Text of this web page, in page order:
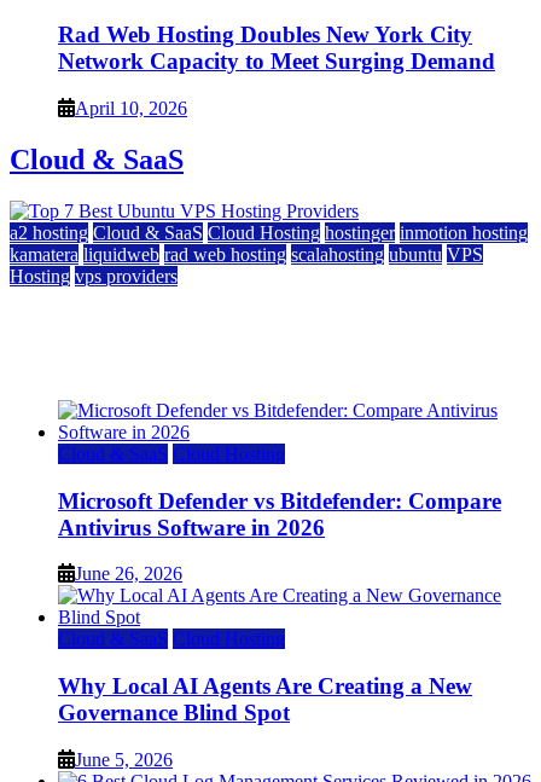
Rad Web Hosting Doubles New York City
Network Capacity to Meet Surging Demand
April 10, 2026
Cloud & SaaS
a2 hosting Cloud & SaaS Cloud Hosting hostinger inmotion hosting
kamatera liquidweb rad web hosting scalahosting ubuntu VPS
Hosting vps providers
Cloud & SaaS Cloud Hosting
Microsoft Defender vs Bitdefender: Compare
Antivirus Software in 2026
June 26, 2026
Cloud & SaaS Cloud Hosting
Why Local AI Agents Are Creating a New
Governance Blind Spot
June 5, 2026